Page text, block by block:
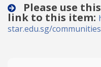
Please use
link to this item:
star.edu.sg/